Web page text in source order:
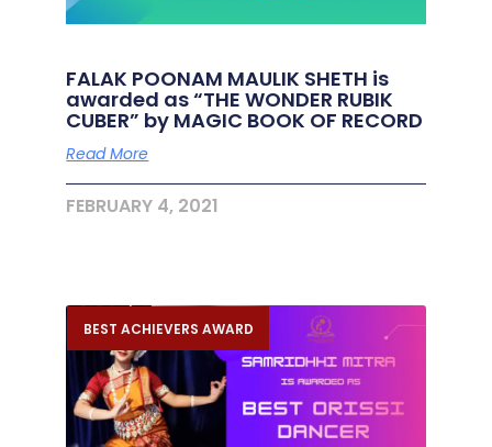
FALAK POONAM MAULIK SHETH is
awarded as “THE WONDER RUBIK
CUBER” by MAGIC BOOK OF RECORD
Read More
FEBRUARY 4, 2021
BEST ACHIEVERS AWARD